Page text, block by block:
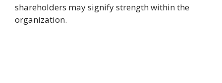
shareholders may signify strength within the
organization.